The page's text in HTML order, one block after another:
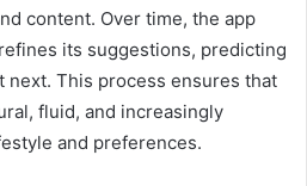
content. Over time, the app
its suggestions, predicting
next. This process ensures that
fluid, and increasingly
and preferences.